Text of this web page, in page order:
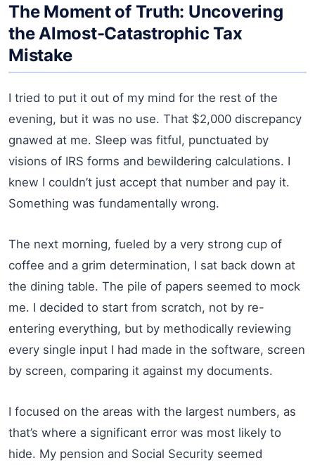
The Moment of Truth: Uncovering
the Almost-Catastrophic Tax
Mistake
I tried to put it out of my mind for the rest of the
evening, but it was no use. That $2,000 discrepancy
gnawed at me. Sleep was fitful, punctuated by
visions of IRS forms and bewildering calculations. I
knew I couldn’t just accept that number and pay it.
Something was fundamentally wrong.
The next morning, fueled by a very strong cup of
coffee and a grim determination, I sat back down at
the dining table. The pile of papers seemed to mock
me. I decided to start from scratch, not by re-
entering everything, but by methodically reviewing
every single input I had made in the software, screen
by screen, comparing it against my documents.
I focused on the areas with the largest numbers, as
that’s where a significant error was most likely to
hide. My pension and Social Security seemed